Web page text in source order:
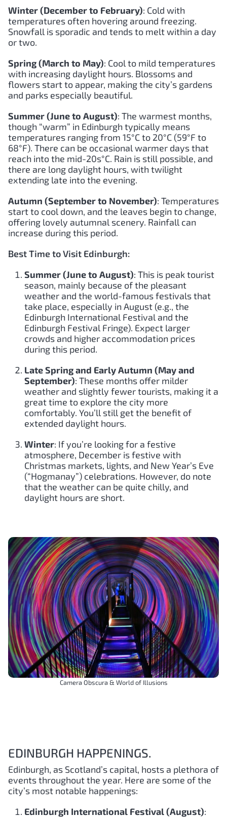
Winter (December to February): Cold with
temperatures often hovering around freezing.
Snowfall is sporadic and tends to melt within a day
or two.
Spring (March to May): Cool to mild temperatures
with increasing daylight hours. Blossoms and
flowers start to appear, making the city’s gardens
and parks especially beautiful.
Summer (June to August): The warmest months,
though “warm” in Edinburgh typically means
temperatures ranging from 15°C to 20°C (59°F to
68°F). There can be occasional warmer days that
reach into the mid-20s°C. Rain is still possible, and
there are long daylight hours, with twilight
extending late into the evening.
Autumn (September to November): Temperatures
start to cool down, and the leaves begin to change,
offering lovely autumnal scenery. Rainfall can
increase during this period.
Best Time to Visit Edinburgh:
Summer (June to August): This is peak tourist
season, mainly because of the pleasant
weather and the world-famous festivals that
take place, especially in August (e.g., the
Edinburgh International Festival and the
Edinburgh Festival Fringe). Expect larger
crowds and higher accommodation prices
during this period.
Late Spring and Early Autumn (May and
September): These months offer milder
weather and slightly fewer tourists, making it a
great time to explore the city more
comfortably. You’ll still get the benefit of
extended daylight hours.
Winter: If you’re looking for a festive
atmosphere, December is festive with
Christmas markets, lights, and New Year’s Eve
(“Hogmanay”) celebrations. However, do note
that the weather can be quite chilly, and
daylight hours are short.
Camera Obscura & World of Illusions
EDINBURGH HAPPENINGS.
Edinburgh, as Scotland’s capital, hosts a plethora of
events throughout the year. Here are some of the
city’s most notable happenings:
Edinburgh International Festival (August):